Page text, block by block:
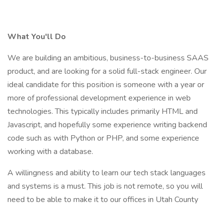
What You'll Do
We are building an ambitious, business-to-business SAAS
product, and are looking for a solid full-stack engineer. Our
ideal candidate for this position is someone with a year or
more of professional development experience in web
technologies. This typically includes primarily HTML and
Javascript, and hopefully some experience writing backend
code such as with Python or PHP, and some experience
working with a database.
A willingness and ability to learn our tech stack languages
and systems is a must. This job is not remote, so you will
need to be able to make it to our offices in Utah County